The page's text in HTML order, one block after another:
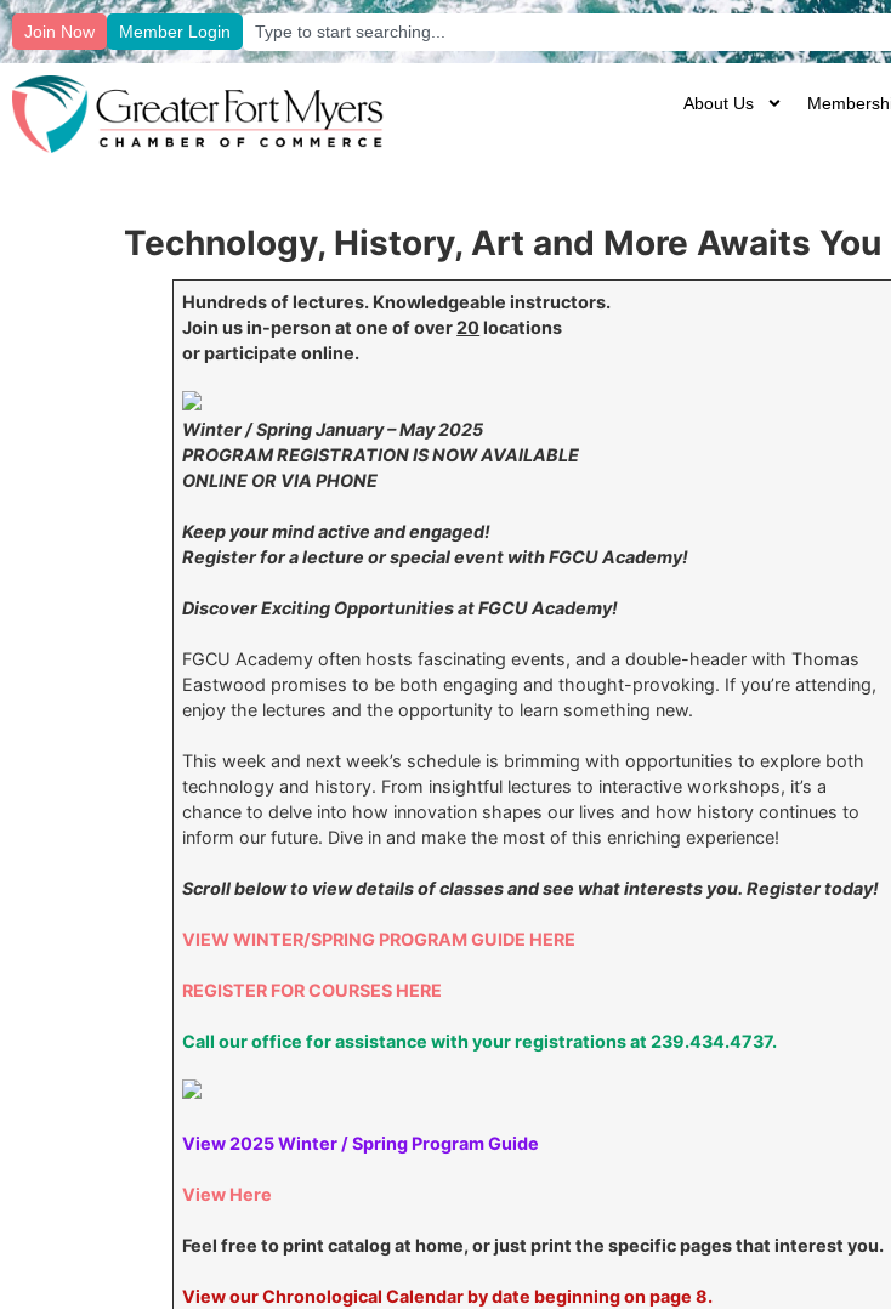
Join Now Member Login
About Us
Technology, History, Art and More Awaits
Hundreds of lectures. Knowledgeable instructors.
Join us in-person at one of over20locations
or participate online.
Winter / Spring January – May 2025
PROGRAM REGISTRATION IS NOW AVAILABLE
ONLINE OR VIA PHONE
Keep your mind active and engaged!
Register for a lecture or special event with FGCU Academy!
Discover Exciting Opportunities at FGCU Academy!
FGCU Academy often hosts fascinating events, and a double-header with Thomas
Eastwood promises to be both engaging and thought-provoking. If you’re attending,
enjoy the lectures and the opportunity to learn something new.
This week and next week’s schedule is brimming with opportunities to explore both
technology and history. From insightful lectures to interactive workshops, it’s a
chance to delve into how innovation shapes our lives and how history continues to
inform our future. Dive in and make the most of this enriching experience!
Scroll below to view details of classes and see what interests you. Register today!
VIEW WINTER/SPRING PROGRAM GUIDE HERE
REGISTER FOR COURSES HERE
Call our office for assistance with your registrations at 239.434.4737.
View 2025 Winter / Spring Program Guide
View Here
Feel free to print catalog at home, or just print the specific pages that interest you.
View our Chronological Calendar by date beginning on page 8.